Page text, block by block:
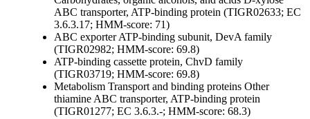
ABC transporter, ATP-binding protein (TIGR02633; EC
3.6.3.17; HMM-score: 71)
ABC exporter ATP-binding subunit, DevA family
(TIGR02982; HMM-score: 69.8)
ATP-binding cassette protein, ChvD family
(TIGR03719; HMM-score: 69.8)
Metabolism Transport and binding proteins Other
thiamine ABC transporter, ATP-binding protein
(TIGR01277; EC 3.6.3.-; HMM-score: 68.3)